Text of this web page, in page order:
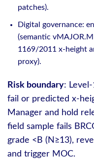
patches).
Digital governance:
(semantic
1169/2011 x-height
proxy).
Risk boundary:
fail or predicted x-
Manager and hold
field sample fails
grade <B (N≥13),
and trigger MOC.